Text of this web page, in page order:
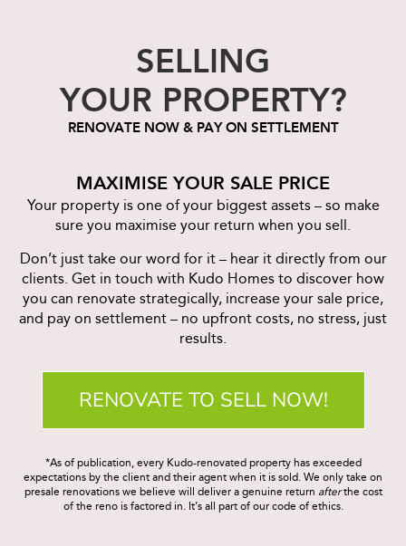
SELLING
YOUR PROPERTY?
RENOVATE NOW & PAY ON SETTLEMENT
MAXIMISE YOUR SALE PRICE
Your property is one of your biggest assets – so make
sure you maximise your return when you sell.
Don’t just take our word for it – hear it directly from our
clients. Get in touch with Kudo Homes to discover how
you can renovate strategically, increase your sale price,
and pay on settlement – no upfront costs, no stress, just
results.
RENOVATE TO SELL NOW!
*As of publication, every Kudo-renovated property has exceeded
expectations by the client and their agent when it is sold. We only take on
presale renovations we believe will deliver a genuine return afterthe cost
of the reno is factored in. It’s all part of our code of ethics.